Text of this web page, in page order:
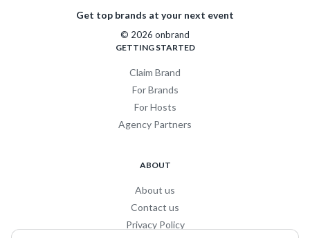
Get top brands at your next event
© 2026 onbrand
GETTING STARTED
Claim Brand
For Brands
For Hosts
Agency Partners
ABOUT
About us
Contact us
Privacy Policy